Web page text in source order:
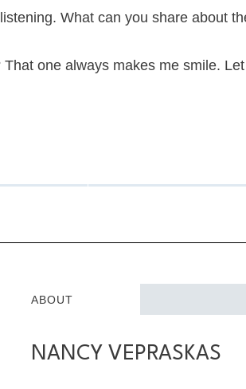
What can you share about
one always makes me smile.
ABOUT
NANCY VEPRASKAS